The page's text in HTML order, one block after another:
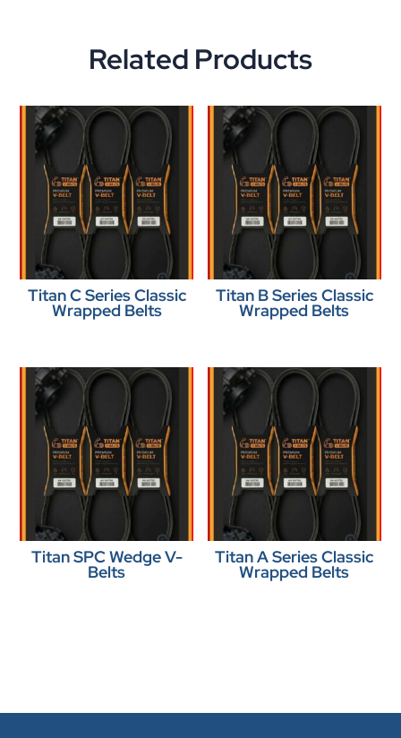
Related Products
Titan C Series Classic
Wrapped Belts
Titan B Series Classic
Wrapped Belts
Titan SPC Wedge V-
Belts
Titan A Series Classic
Wrapped Belts